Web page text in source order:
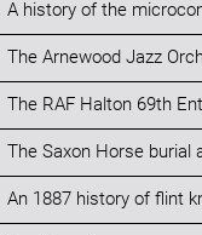
A history of the
The Arnewood Jazz
The RAF Halton 69th
The Saxon Horse burial
An 1887 history of flint